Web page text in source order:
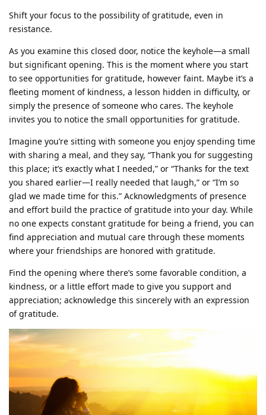
Shift your focus to the possibility of gratitude, even in
resistance.
As you examine this closed door, notice the keyhole—a small
but significant opening. This is the moment where you start
to see opportunities for gratitude, however faint. Maybe it’s a
fleeting moment of kindness, a lesson hidden in difficulty, or
simply the presence of someone who cares. The keyhole
invites you to notice the small opportunities for gratitude.
Imagine you’re sitting with someone you enjoy spending time
with sharing a meal, and they say, “Thank you for suggesting
this place; it’s exactly what I needed,” or “Thanks for the text
you shared earlier—I really needed that laugh,” or “I’m so
glad we made time for this.” Acknowledgments of presence
and effort build the practice of gratitude into your day. While
no one expects constant gratitude for being a friend, you can
find appreciation and mutual care through these moments
where your friendships are honored with gratitude.
Find the opening where there’s some favorable condition, a
kindness, or a little effort made to give you support and
appreciation; acknowledge this sincerely with an expression
of gratitude.